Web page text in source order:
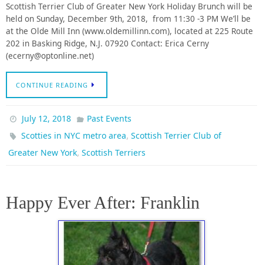
Scottish Terrier Club of Greater New York Holiday Brunch will be
held on Sunday, December 9th, 2018, from 11:30 -3 PM We’ll be
at the Olde Mill Inn (www.oldemillinn.com), located at 225 Route
202 in Basking Ridge, N.J. 07920 Contact: Erica Cerny
(ecerny@optonline.net)
CONTINUE READING
July 12, 2018
Past Events
Scotties in NYC metro area,Scottish Terrier Club of
Greater New York, Scottish Terriers
Happy Ever After: Franklin